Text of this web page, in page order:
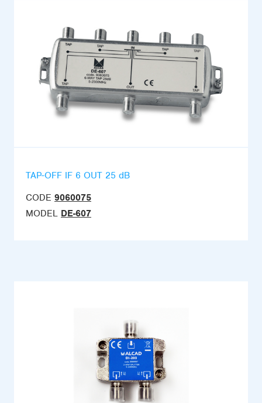
TAP-OFF IF 6 OUT 25 dB
CODE 9060075
MODEL DE-607